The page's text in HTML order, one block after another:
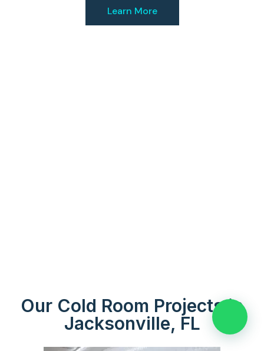
Learn More
Our Cold Room Projects in
Jacksonville, FL
👋 Need help?